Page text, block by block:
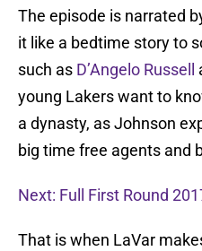
The episode is narrated
it like a bedtime story to
such as D’Angelo Russell
young Lakers want to
a dynasty, as Johnson
big time free agents and
Next: Full First Round
That is when LaVar